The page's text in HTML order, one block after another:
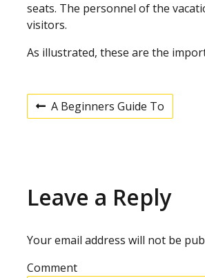
seats. The personnel of the
visitors.
As illustrated, these are the
s
t
n
P
s
s
t
A Beginners Guide To
Leave a Reply
Your email address will not be
Comment